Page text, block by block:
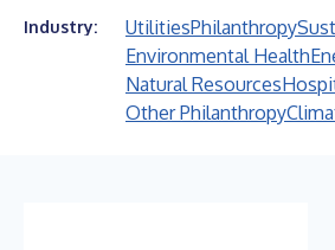
Industry: UtilitiesPhilanthropy
Environmental Health
Natural Resources
Other Philanthropy